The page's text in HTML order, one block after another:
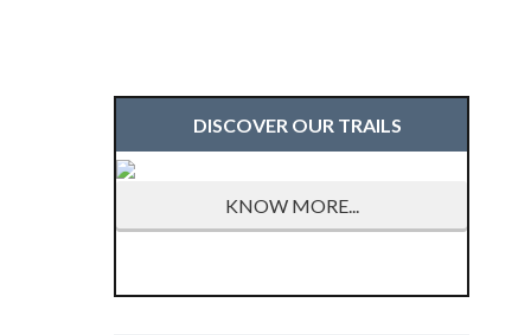
DISCOVER OUR TRAILS
KNOW MORE...